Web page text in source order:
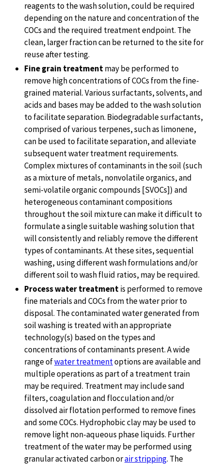
reagents to the wash solution, could be required
depending on the nature and concentration of the
COCs and the required treatment endpoint. The
clean, larger fraction can be returned to the site for
reuse after testing.
Fine grain treatmentmay be performed to
remove high concentrations of COCs from the fine-
grained material. Various surfactants, solvents, and
acids and bases may be added to the wash solution
to facilitate separation. Biodegradable surfactants,
comprised of various terpenes, such as limonene,
can be used to facilitate separation, and alleviate
subsequent water treatment requirements.
Complex mixtures of contaminants in the soil (such
as a mixture of metals, nonvolatile organics, and
semi-volatile organic compounds [SVOCs]) and
heterogeneous contaminant compositions
throughout the soil mixture can make it difficult to
formulate a single suitable washing solution that
will consistently and reliably remove the different
types of contaminants. At these sites, sequential
washing, using different wash formulations and/or
different soil to wash fluid ratios, may be required.
Process water treatmentis performed to remove
fine materials and COCs from the water prior to
disposal. The contaminated water generated from
soil washing is treated with an appropriate
technology(s) based on the types and
concentrations of contaminants present. A wide
range ofwater treatmentoptions are available and
multiple operations as part of a treatment train
may be required. Treatment may include sand
filters, coagulation and flocculation and/or
dissolved air flotation performed to remove fines
and some COCs. Hydrophobic clay may be used to
remove light non-aqueous phase liquids. Further
treatment of the water may be performed using
granular activated carbon orair stripping. The